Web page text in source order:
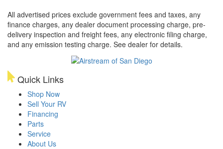
All advertised prices exclude government fees and taxes, any
finance charges, any dealer document processing charge, pre-
delivery inspection and freight fees, any electronic filing charge,
and any emission testing charge. See dealer for details.
Quick Links
Shop Now
Sell Your RV
Financing
Parts
Service
About Us